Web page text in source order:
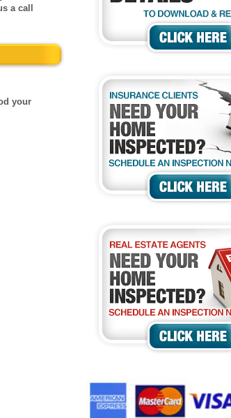
a call
your